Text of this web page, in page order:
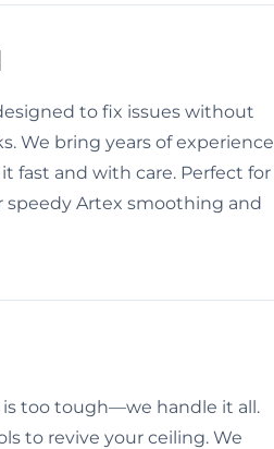
to fix issues without
We bring years of experience
fast and with care. Perfect for
speedy Artex smoothing and
is too tough—we handle it all.
to revive your ceiling. We